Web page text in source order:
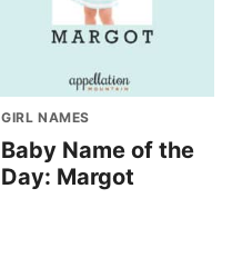
GIRL NAMES
Baby Name of the
Day: Margot